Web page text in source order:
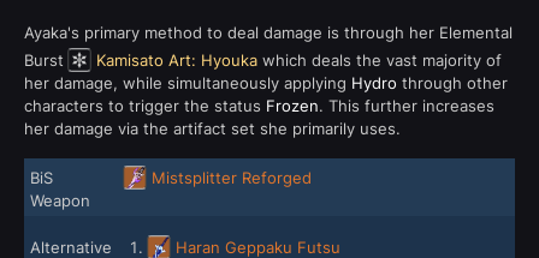
Ayaka's primary method to deal damage is through her Elemental
Burst
Kamisato Art: Hyouka which deals the vast majority of
her damage, while simultaneously applying Hydro through other
characters to trigger the status Frozen. This further increases
her damage via the artifact set she primarily uses.
BiS
Weapon
Mistsplitter Reforged
Alternative
Haran Geppaku Futsu